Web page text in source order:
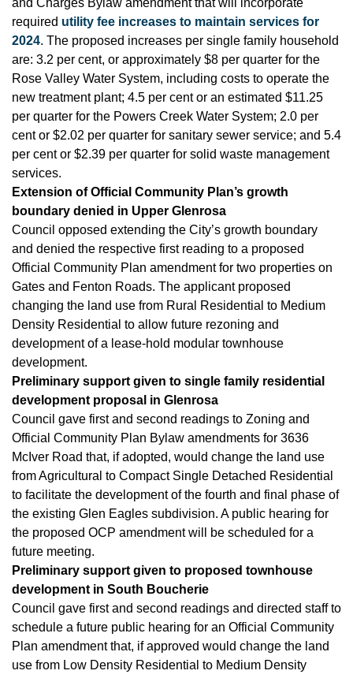
and Charges Bylaw amendment that will incorporate
required utility fee increases to maintain services for
2024. The proposed increases per single family household
are: 3.2 per cent, or approximately $8 per quarter for the
Rose Valley Water System, including costs to operate the
new treatment plant; 4.5 per cent or an estimated $11.25
per quarter for the Powers Creek Water System; 2.0 per
cent or $2.02 per quarter for sanitary sewer service; and 5.4
per cent or $2.39 per quarter for solid waste management
services.
Extension of Official Community Plan’s growth
boundary denied in Upper Glenrosa
Council opposed extending the City’s growth boundary
and denied the respective first reading to a proposed
Official Community Plan amendment for two properties on
Gates and Fenton Roads. The applicant proposed
changing the land use from Rural Residential to Medium
Density Residential to allow future rezoning and
development of a lease-hold modular townhouse
development.
Preliminary support given to single family residential
development proposal in Glenrosa
Council gave first and second readings to Zoning and
Official Community Plan Bylaw amendments for 3636
McIver Road that, if adopted, would change the land use
from Agricultural to Compact Single Detached Residential
to facilitate the development of the fourth and final phase of
the existing Glen Eagles subdivision. A public hearing for
the proposed OCP amendment will be scheduled for a
future meeting.
Preliminary support given to proposed townhouse
development in South Boucherie
Council gave first and second readings and directed staff to
schedule a future public hearing for an Official Community
Plan amendment that, if approved would change the land
use from Low Density Residential to Medium Density